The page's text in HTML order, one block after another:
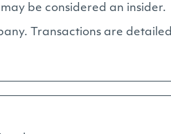
be considered an insider.
Transactions are detailed